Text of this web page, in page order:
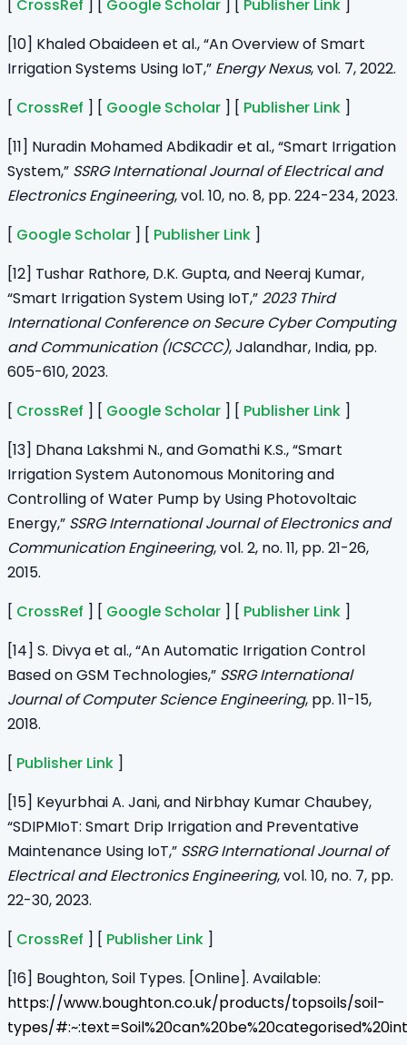
[ CrossRef ] [ Google Scholar ] [ Publisher Link ]
[10] Khaled Obaideen et al., “An Overview of Smart
Irrigation Systems Using IoT,” Energy Nexus, vol. 7, 2022.
[ CrossRef ] [ Google Scholar ] [ Publisher Link ]
[11] Nuradin Mohamed Abdikadir et al., “Smart Irrigation
System,” SSRG International Journal of Electrical and
Electronics Engineering, vol. 10, no. 8, pp. 224-234, 2023.
[ Google Scholar ] [ Publisher Link ]
[12] Tushar Rathore, D.K. Gupta, and Neeraj Kumar,
“Smart Irrigation System Using IoT,” 2023 Third
International Conference on Secure Cyber Computing
and Communication (ICSCCC), Jalandhar, India, pp.
605-610, 2023.
[ CrossRef ] [ Google Scholar ] [ Publisher Link ]
[13] Dhana Lakshmi N., and Gomathi K.S., “Smart
Irrigation System Autonomous Monitoring and
Controlling of Water Pump by Using Photovoltaic
Energy,” SSRG International Journal of Electronics and
Communication Engineering, vol. 2, no. 11, pp. 21-26,
2015.
[ CrossRef ] [ Google Scholar ] [ Publisher Link ]
[14] S. Divya et al., “An Automatic Irrigation Control
Based on GSM Technologies,” SSRG International
Journal of Computer Science Engineering, pp. 11-15,
2018.
[ Publisher Link ]
[15] Keyurbhai A. Jani, and Nirbhay Kumar Chaubey,
“SDIPMIoT: Smart Drip Irrigation and Preventative
Maintenance Using IoT,” SSRG International Journal of
Electrical and Electronics Engineering, vol. 10, no. 7, pp.
22-30, 2023.
[ CrossRef ] [ Publisher Link ]
[16] Boughton, Soil Types. [Online]. Available:
https://www.boughton.co.uk/products/topsoils/soil-
types/